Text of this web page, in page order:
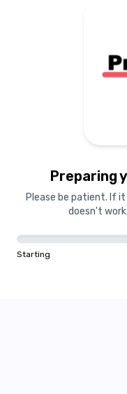
Preparing
Please be patient. If
doesn't
Starting
Starting
"Learning is a